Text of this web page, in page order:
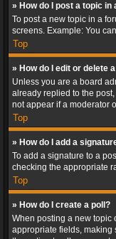
» How do I post a topic in
To post a new topic in a
screens. Example: You
Top
» How do I edit or delete
Unless you are a board
already replied to the
not appear if a moderator
Top
» How do I add a
To add a signature to a
checking the appropriate
Top
» How do I create a poll?
When posting a new topic
appropriate fields, making